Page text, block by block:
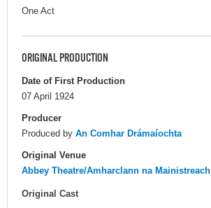
One Act
ORIGINAL PRODUCTION
Date of First Production
07 April 1924
Producer
Produced by An Comhar Drámaíochta
Original Venue
Abbey Theatre/Amharclann na Mainistreach
Original Cast